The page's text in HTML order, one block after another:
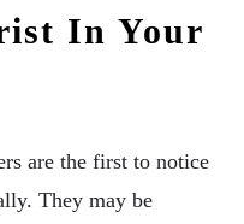
In Your
are the first to notice
They may be